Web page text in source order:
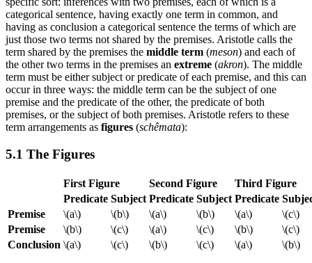
categorical sentence, having exactly one term in common, and
having as conclusion a categorical sentence the terms of which are
just those two terms not shared by the premises. Aristotle calls the
term shared by the premises the middle term (meson) and each of
the other two terms in the premises an extreme (akron). The middle
term must be either subject or predicate of each premise, and this can
occur in three ways: the middle term can be the subject of one
premise and the predicate of the other, the predicate of both
premises, or the subject of both premises. Aristotle refers to these
term arrangements as figures (schêmata):
5.1 The Figures
First Figure Second Figure
Third Figure
Predicate Subject Predicate Subject Predicate
Premise
\(a\) \(b\) \(a\) \(b\) \(a\)
\(c\)
Premise
\(b\) \(c\) \(a\) \(c\) \(b\)
\(c\)
Conclusion \(a\) \(c\) \(b\) \(c\) \(a\) \(b\)